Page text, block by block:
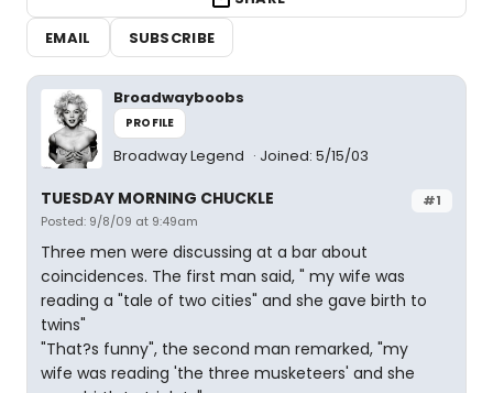
EMAIL
SUBSCRIBE
Broadwayboobs
PROFILE
Broadway Legend Joined: 5/15/03
#1
TUESDAY MORNING CHUCKLE
Posted: 9/8/09 at 9:49am
Three men were discussing at a bar about
coincidences. The first man said, " my wife was
reading a "tale of two cities" and she gave birth to
twins"
"That?s funny", the second man remarked, "my
wife was reading 'the three musketeers' and she